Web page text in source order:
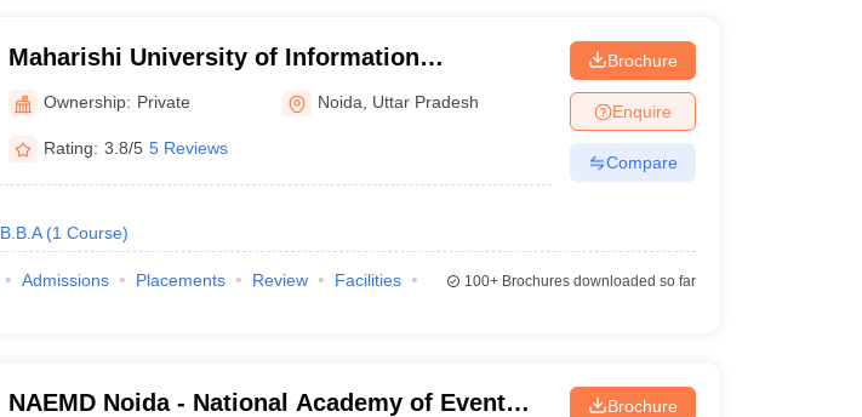
Maharishi University of Information
Technology, Noida
Ownership: Private Noida Uttar Pradesh
Rating: 3.8/5 5 Reviews
B.B.A (1 Course)
Brochure
Enquire
Compare
Admissions Placements Review
Facilities
100+Brochures downloaded so far
NAEMD Noida - National Academy of Event
Brochure